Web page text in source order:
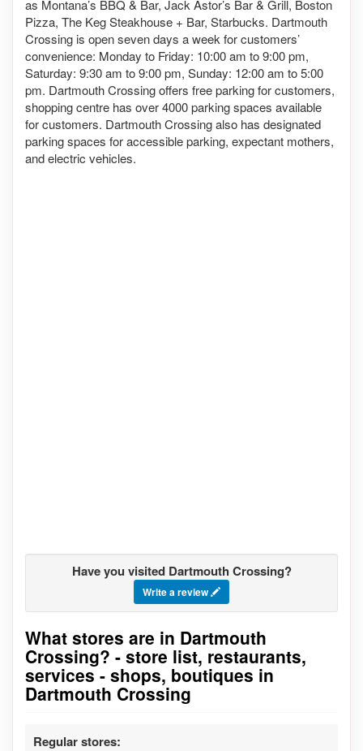
as Montana’s BBQ & Bar, Jack Astor’s Bar & Grill, Boston
Pizza, The Keg Steakhouse + Bar, Starbucks. Dartmouth
Crossing is open seven days a week for customers’
convenience: Monday to Friday: 10:00 am to 9:00 pm,
Saturday: 9:30 am to 9:00 pm, Sunday: 12:00 am to 5:00
pm. Dartmouth Crossing offers free parking for customers,
shopping centre has over 4000 parking spaces available
for customers. Dartmouth Crossing also has designated
parking spaces for accessible parking, expectant mothers,
and electric vehicles.
Have you visited Dartmouth Crossing?
Write a review
Go to stores list
What stores are in Dartmouth
Crossing? - store list, restaurants,
services - shops, boutiques in
Dartmouth Crossing
Regular stores: